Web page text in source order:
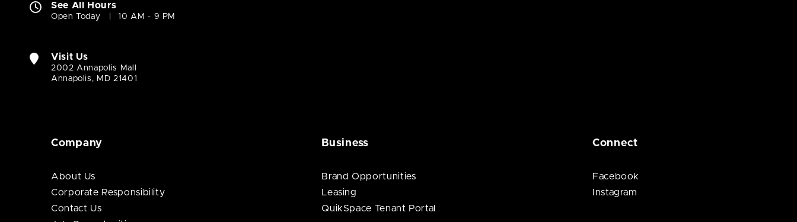
See All Hours
Open Today 10 AM - 9 PM
Visit Us
2002 Annapolis Mall
Annapolis, MD 21401
Company
About Us
Corporate Responsibility
Contact Us
Business
Brand Opportunities
Leasing
QuikSpace Tenant Portal
Connect
Facebook
Instagram